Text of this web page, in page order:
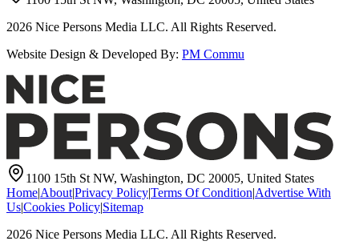
2026 Nice Persons Media LLC. All Rights Reserved.
Website Design & Developed By: PM Commu
1100 15th St NW, Washington, DC 20005, United States
Home|About|Privacy Policy|Terms Of Condition|Advertise With
Us|Cookies Policy|Sitemap
2026 Nice Persons Media LLC. All Rights Reserved.